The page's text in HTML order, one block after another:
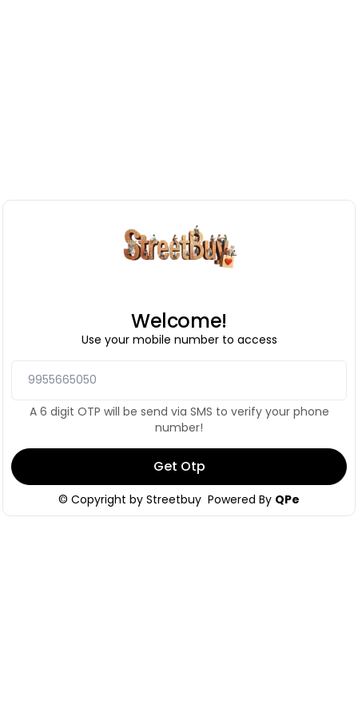
Welcome!
Use your mobile number to access
A 6 digit OTP will be send via SMS to verify your phone
number!
Get Otp
© Copyright by Streetbuy Powered By QPe